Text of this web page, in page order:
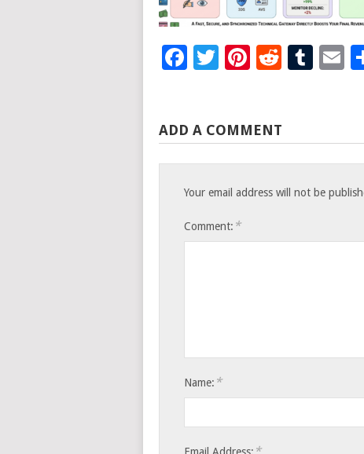
Facebook
Twitter
Pinterest
Reddit
ADD A COMMENT
Your email address will not be
Comment: *
Name: *